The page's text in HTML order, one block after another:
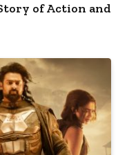
of Action and